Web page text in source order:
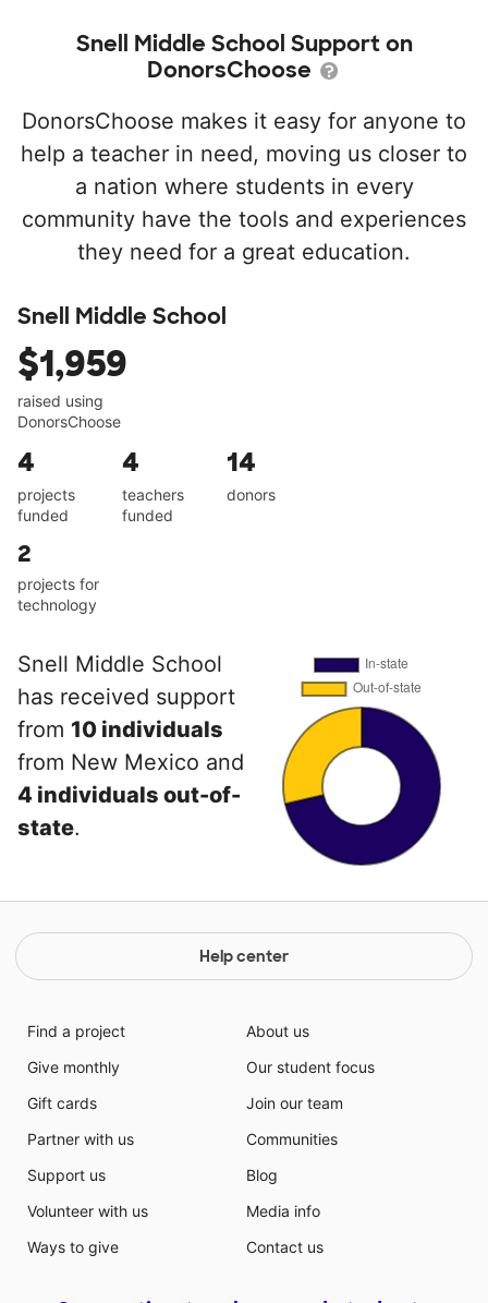
Snell Middle School Support on
DonorsChoose
DonorsChoose makes it easy for anyone to
help a teacher in need, moving us closer to
a nation where students in every
community have the tools and experiences
they need for a great education.
Snell Middle School
$1,959
raised using
DonorsChoose
4
projects
funded
4
teachers
funded
14
donors
2
projects for
technology
Snell Middle School
has received support
from 10 individuals
from New Mexico and
4 individuals out-of-
state.
Help center
Find a project
Give monthly
Gift cards
Partner with us
Support us
Volunteer with us
Ways to give
About us
Our student focus
Join our team
Communities
Blog
Media info
Contact us